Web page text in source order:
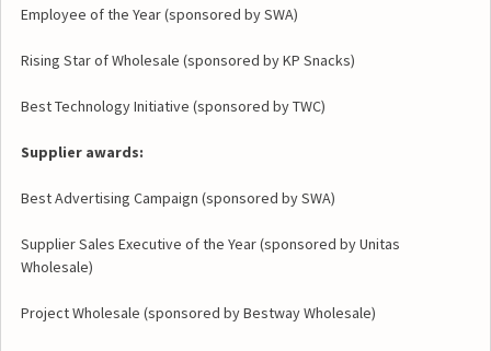
Employee of the Year (sponsored by SWA)
Rising Star of Wholesale (sponsored by KP Snacks)
Best Technology Initiative (sponsored by TWC)
Supplier awards:
Best Advertising Campaign (sponsored by SWA)
Supplier Sales Executive of the Year (sponsored by Unitas
Wholesale)
Project Wholesale (sponsored by Bestway Wholesale)